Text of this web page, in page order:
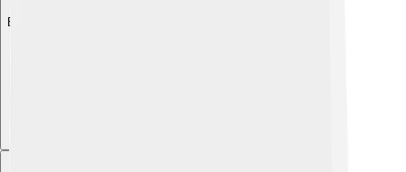
Explore with ChatDino